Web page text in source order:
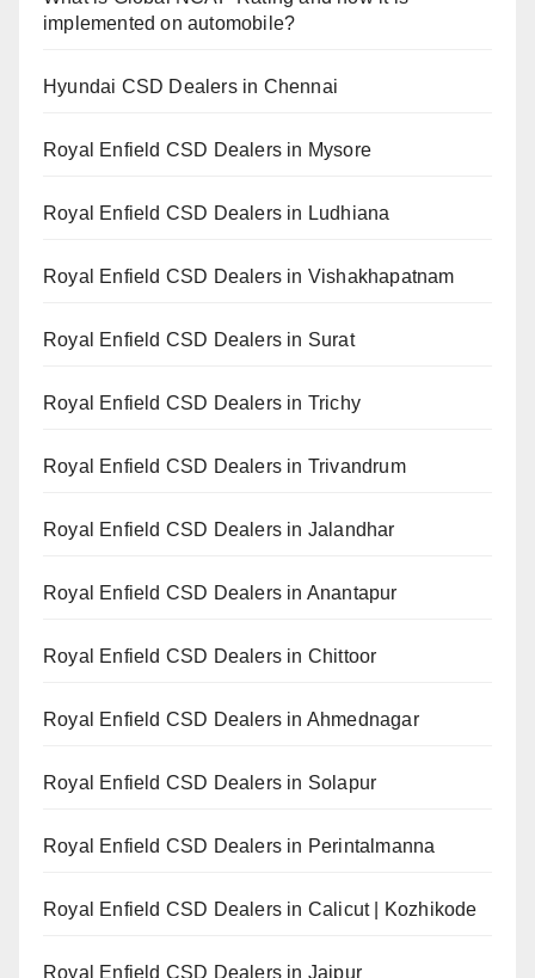
implemented on automobile?
Hyundai CSD Dealers in Chennai
Royal Enfield CSD Dealers in Mysore
Royal Enfield CSD Dealers in Ludhiana
Royal Enfield CSD Dealers in Vishakhapatnam
Royal Enfield CSD Dealers in Surat
Royal Enfield CSD Dealers in Trichy
Royal Enfield CSD Dealers in Trivandrum
Royal Enfield CSD Dealers in Jalandhar
Royal Enfield CSD Dealers in Anantapur
Royal Enfield CSD Dealers in Chittoor
Royal Enfield CSD Dealers in Ahmednagar
Royal Enfield CSD Dealers in Solapur
Royal Enfield CSD Dealers in Perintalmanna
Royal Enfield CSD Dealers in Calicut | Kozhikode
Royal Enfield CSD Dealers in Jaipur